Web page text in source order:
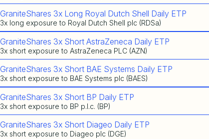
GraniteShares 3x Long Royal Dutch Shell Daily ETP
3x long exposure to Royal Dutch Shell plc (RDSa)
GraniteShares 3x Short AstraZeneca Daily ETP
3x short exposure to AstraZeneca PLC (AZN)
GraniteShares 3x Short BAE Systems Daily ETP
3x short exposure to BAE Systems plc (BAES)
GraniteShares 3x Short BP Daily ETP
3x short exposure to BP p.l.c. (BP)
GraniteShares 3x Short Diageo Daily ETP
3x short exposure to Diageo plc (DGE)